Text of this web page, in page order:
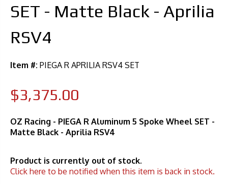
SET - Matte Black - Aprilia
RSV4
Item #: PIEGA R APRILIA RSV4 SET
$3,375.00
OZ Racing - PIEGA R Aluminum 5 Spoke Wheel SET -
Matte Black - Aprilia RSV4
Product is currently out of stock.
Click here to be notified when this item is back in stock.